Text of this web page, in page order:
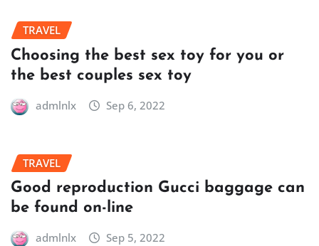
TRAVEL
Choosing the best sex toy for you or
the best couples sex toy
admlnlx Sep 6, 2022
TRAVEL
Good reproduction Gucci baggage can
be found on-line
admlnlx Sep 5, 2022